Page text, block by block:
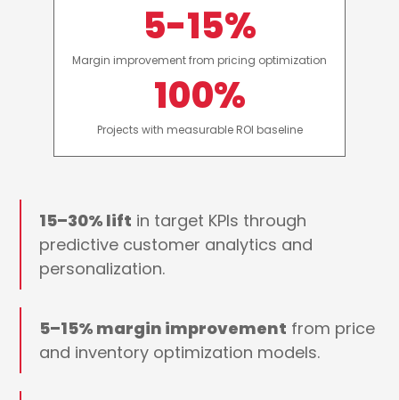
5-15%
Margin improvement from pricing optimization
100%
Projects with measurable ROI baseline
15–30% lift in target KPIs through
predictive customer analytics and
personalization.
5–15% margin improvement from price
and inventory optimization models.